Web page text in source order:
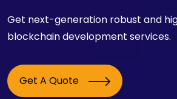
Get next-generation robust and
blockchain development services.
Get A Quote